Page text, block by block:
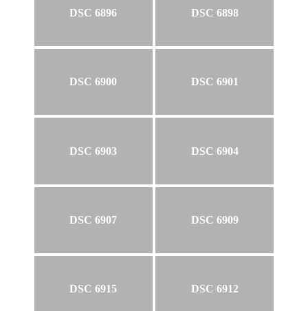
DSC 6896 DSC 6898
DSC 6900 DSC 6901
DSC 6903 DSC 6904
DSC 6907 DSC 6909
DSC 6915 DSC 6912